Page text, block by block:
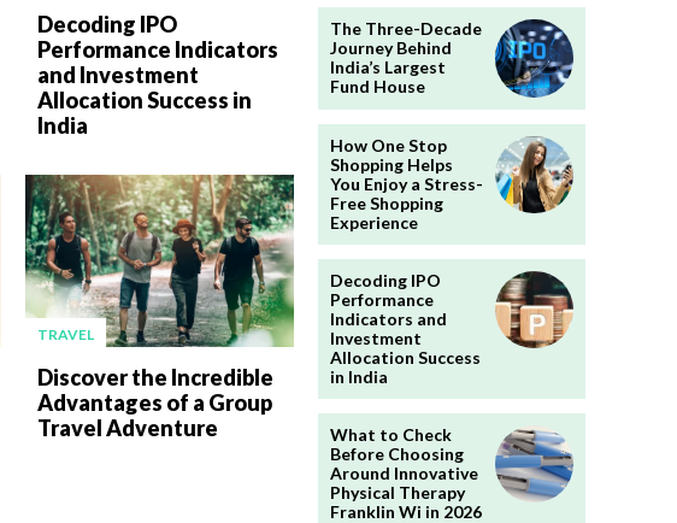
Decoding IPO
Performance Indicators
and Investment
Allocation Success in
India
TRAVEL
Discover the Incredible
Advantages of a Group
Travel Adventure
The Three-Decade
Journey Behind
India’s Largest
Fund House
How One Stop
Shopping Helps
You Enjoy a Stress-
Free Shopping
Experience
Decoding IPO
Performance
Indicators and
Investment
Allocation Success
in India
What to Check
Before Choosing
Around Innovative
Physical Therapy
Franklin Wi in 2026